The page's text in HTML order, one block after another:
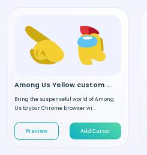
Among Us Yellow custom cursor
Bring the suspenseful world of Among
Us to your Chrome browser wi...
Preview Add Cursor